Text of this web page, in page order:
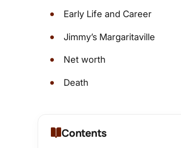
Early Life and Career
Jimmy’s Margaritaville
Net worth
Death
Contents